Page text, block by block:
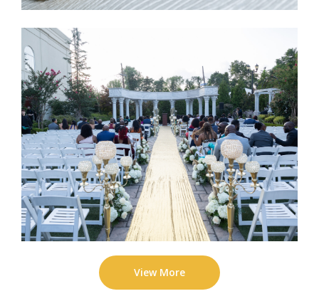
View More